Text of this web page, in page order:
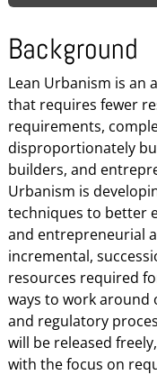
Background
Lean Urbanism is an
that requires fewer
requirements,
disproportionately
builders, and
Urbanism is
techniques to better
and entrepreneurial
incremental,
resources required
ways to work around
and regulatory
will be released
with the focus on